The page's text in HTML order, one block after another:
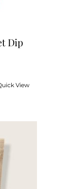
Dip
View